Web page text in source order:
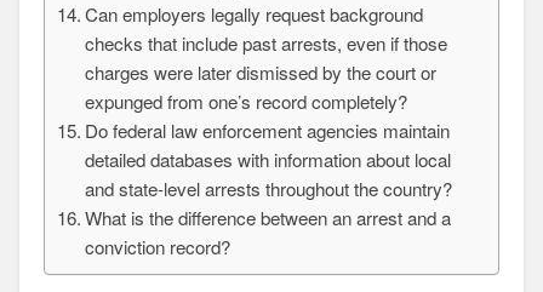
Can employers legally request background
checks that include past arrests, even if those
charges were later dismissed by the court or
expunged from one’s record completely?
Do federal law enforcement agencies maintain
detailed databases with information about local
and state-level arrests throughout the country?
What is the difference between an arrest and a
conviction record?